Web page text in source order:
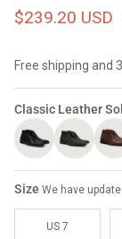
$239.20 USD
Free shipping and
Classic Leather
Size We have
US 7